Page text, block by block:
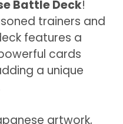
Battle Deck!
trainers and
features a
cards
a unique
artwork,